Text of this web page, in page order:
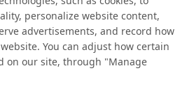
personalize website content,
advertisements, and record how
You can adjust how certain
on our site, through "Manage
rollouts receive the same exceptional
we have delivered more than a million stock
to satisfied customers. We are committed to
Made in USA merchandise.
select items sourced from our trusted global
pedestals.